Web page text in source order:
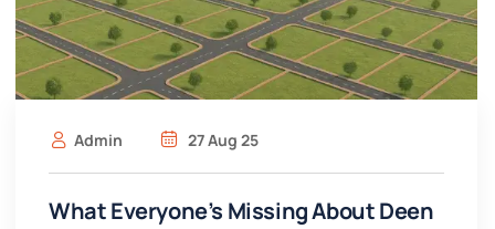
Admin 27 Aug 25
What Everyone’s Missing About Deen